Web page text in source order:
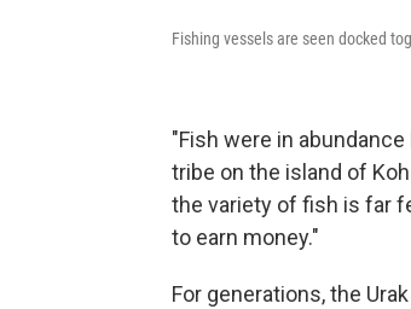
Fishing vessels are seen docked
"Fish were in
tribe on the island of
the variety of fish is far
to earn money."
For generations, the